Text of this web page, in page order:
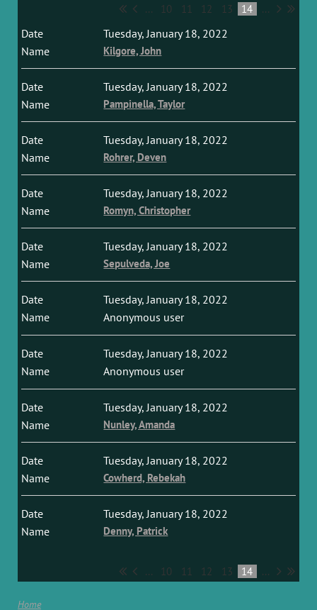
... 10 11 12 13 14 ...
Tuesday, January 18, 2022
Kilgore, John
Tuesday, January 18, 2022
Pampinella, Taylor
Tuesday, January 18, 2022
Rohrer, Deven
Tuesday, January 18, 2022
Romyn, Christopher
Tuesday, January 18, 2022
Sepulveda, Joe
Tuesday, January 18, 2022
Anonymous user
Tuesday, January 18, 2022
Anonymous user
Tuesday, January 18, 2022
Nunley, Amanda
Tuesday, January 18, 2022
Cowherd, Rebekah
Tuesday, January 18, 2022
Denny, Patrick
... 10 11 12 13 14 ...
Home